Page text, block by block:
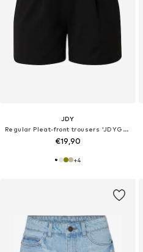
JDY
Regular Pleat-front trousers 'JDYGEGGO'
€19,90
+4